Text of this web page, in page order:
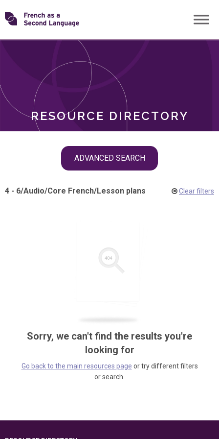
Skip
toTransforming
RESOURCE DIRECTORY
ADVANCED SEARCH
ROLES
4 - 6/Audio/Core French/Lesson plans Clear filters
Sorry, we can't find the results you're
looking for
Go back to the main resources page or try different filters
or search.